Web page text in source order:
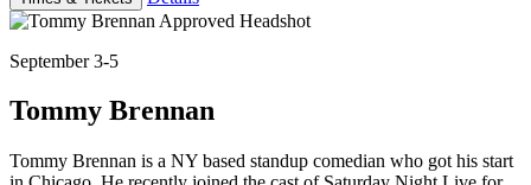
September 3-5
Tommy Brennan
Tommy Brennan is a NY based standup comedian who got his start